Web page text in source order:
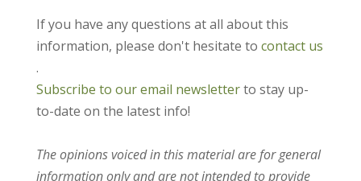
If you have any questions at all about this
information, please don't hesitate to contact us
.
Subscribe to our email newsletterto stay up-
to-date on the latest info!
The opinions voiced in this material are for general
information only and are not intended to provide